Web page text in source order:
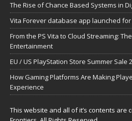
The Rise of Chance Based Systems in
Vita Forever database app launched
From the PS Vita to Cloud Streaming:
Entertainment
EU / US PlayStation Store Summer Sale
How Gaming Platforms Are Making
Experience
This website and all of it’s contents are